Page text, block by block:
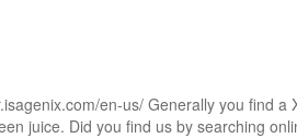
en-us/ Generally you find
juice. Did you find us by searching